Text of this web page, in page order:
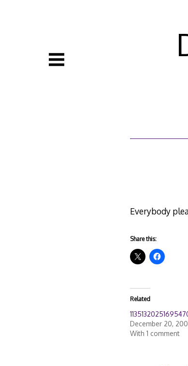
Everybody
Share this:
Related
December 20,
With 1 comment